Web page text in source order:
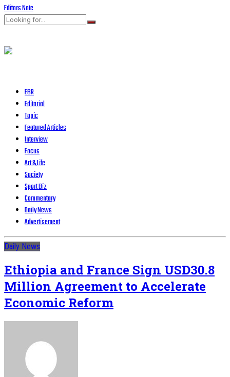
Editors Note
EBR
Editorial
Topic
Featured Articles
Interview
Focus
Art & Life
Society
Sport Biz
Commentary
Daily News
Advertisement
Daily News
Ethiopia and France Sign USD30.8
Million Agreement to Accelerate
Economic Reform